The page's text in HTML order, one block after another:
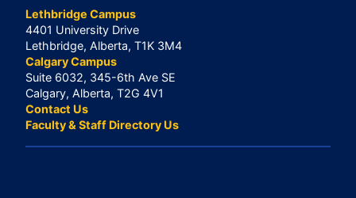
Lethbridge Campus
4401 University Drive
Lethbridge, Alberta, T1K 3M4
Calgary Campus
Suite 6032, 345-6th Ave SE
Calgary, Alberta, T2G 4V1
Contact Us
Faculty & Staff Directory Us